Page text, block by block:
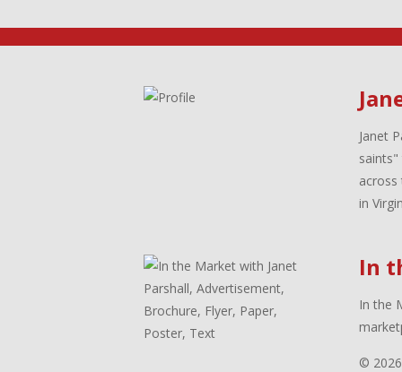
Janet
saints"
across
in
In
In the
©